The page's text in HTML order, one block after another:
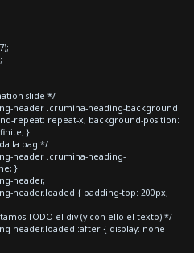
slide */
header .crumina-heading-background
repeat: repeat-x; background-position:
}
la pag */
header .crumina-heading-
}
header,
header.loaded { padding-top: 200px;
TODO el div (y con ello el texto) */
header.loaded::after { display: none